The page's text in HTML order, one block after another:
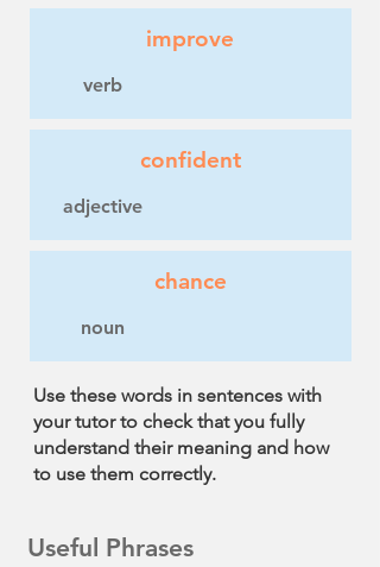
improve
verb
confident
adjective
chance
noun
Use these words in sentences with
your tutor to check that you fully
understand their meaning and how
to use them correctly.
Useful Phrases